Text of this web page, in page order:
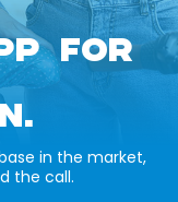
FOR
in the market,
the call.